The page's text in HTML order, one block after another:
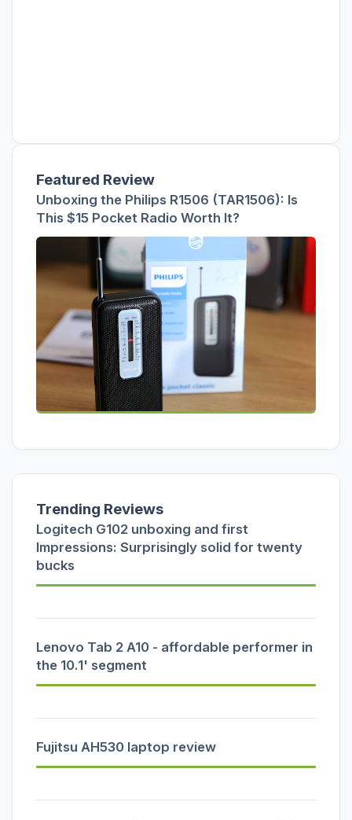
Featured Review
Unboxing the Philips R1506 (TAR1506): Is
This $15 Pocket Radio Worth It?
Trending Reviews
Logitech G102 unboxing and first
Impressions: Surprisingly solid for twenty
bucks
Lenovo Tab 2 A10 - affordable performer in
the 10.1' segment
Fujitsu AH530 laptop review